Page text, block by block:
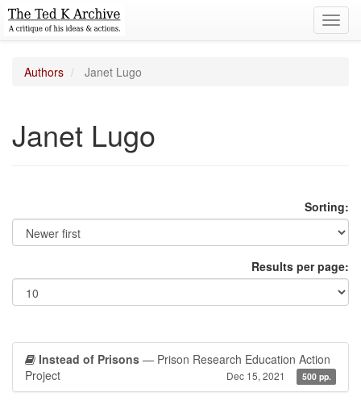
Authors Janet Lugo
Janet Lugo
Sorting:
Results per page:
Instead of Prisons — Prison Research Education Action
Project
Dec 15, 2021 500 pp.